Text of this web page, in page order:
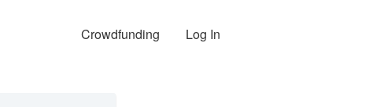
Crowdfunding Log In